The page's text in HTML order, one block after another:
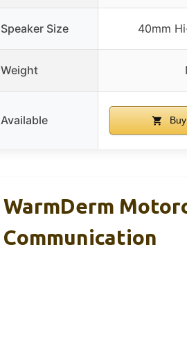
Speaker Size 40mm
Weight
Available
WarmDerm
Communication